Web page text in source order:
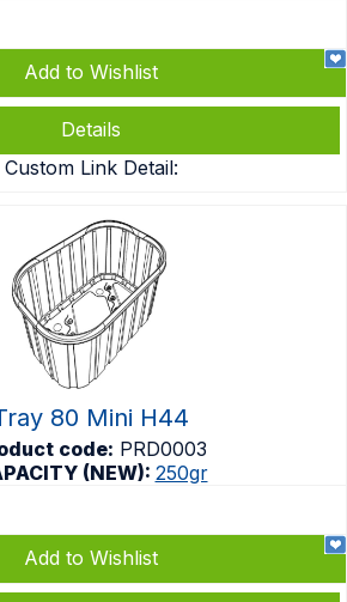
Add to Wishlist
Details
Custom Link Detail:
80 Mini H44
code: PRD0003
(NEW): 250gr
Add to Wishlist